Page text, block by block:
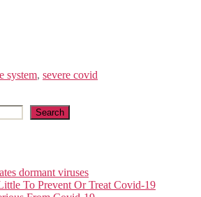
system, severe covid
Search
dormant viruses
To Prevent Or Treat Covid-19